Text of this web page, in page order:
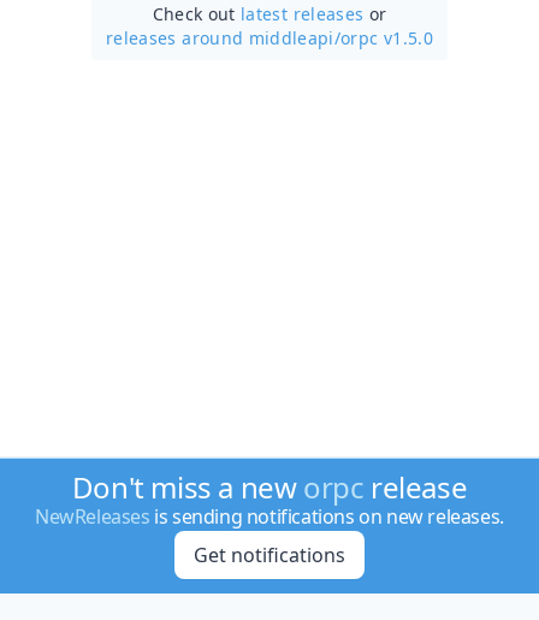
Check out latest releases or
releases around middleapi/orpc v1.5.0
Don't miss a neworpc release
NewReleases is sending notifications on new releases.
Get notifications